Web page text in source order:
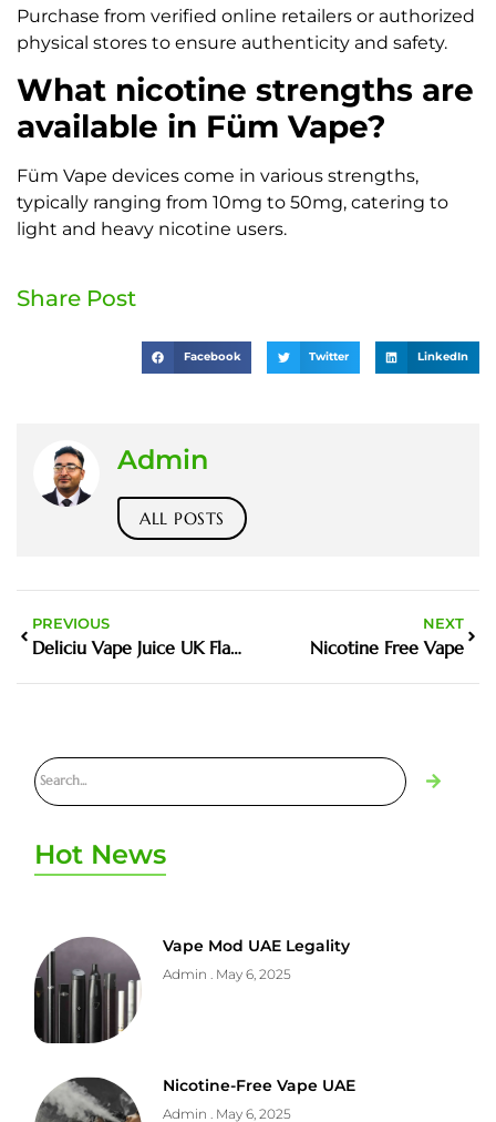
Purchase from verified online retailers or authorized
physical stores to ensure authenticity and safety.
What nicotine strengths are
available in Füm Vape?
Füm Vape devices come in various strengths,
typically ranging from 10mg to 50mg, catering to
light and heavy nicotine users.
Share Post
Facebook Twitter LinkedIn
Admin
ALL POSTS
PREVIOUS
Deliciu Vape Juice UK Flavours Guide and Buying Tips
NEXT
Nicotine Free Vape
Hot News
Vape Mod UAE Legality
Admin May 6, 2025
Nicotine-Free Vape UAE
Admin May 6, 2025